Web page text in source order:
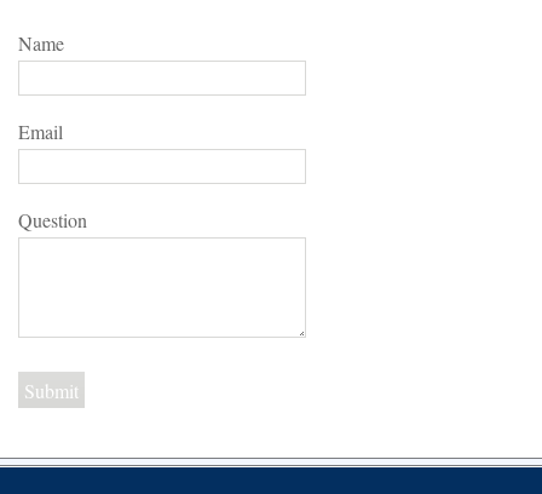
Name
Email
Question